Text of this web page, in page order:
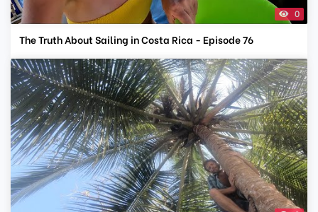
0
The Truth About Sailing in Costa Rica - Episode 76